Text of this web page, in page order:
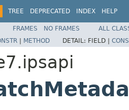
TREE DEPRECATED INDEX HELP
FRAMES NO FRAMES
ALL
| METHOD DETAIL: FIELD |